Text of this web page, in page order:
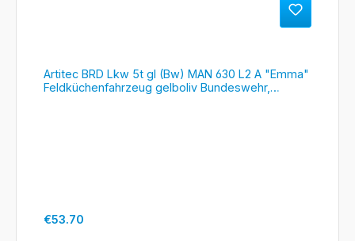
Artitec BRD Lkw 5t gl (Bw) MAN 630 L2 A "Emma"
Feldküchenfahrzeug gelboliv Bundeswehr,
Regular price:
€53.70